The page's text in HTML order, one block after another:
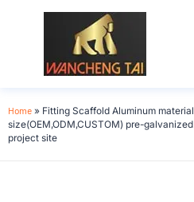
Home » Fitting Scaffold Aluminum
size(OEM,ODM,CUSTOM) pre-
project site